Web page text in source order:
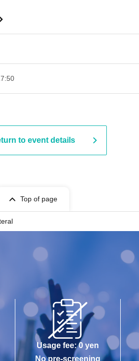
to event details
Top of page
Usage fee: 0 yen
No pre-screening